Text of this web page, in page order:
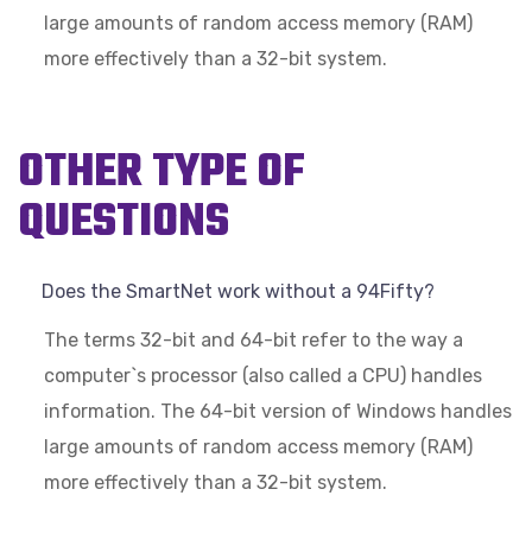
large amounts of random access memory (RAM)
more effectively than a 32-bit system.
OTHER TYPE OF
QUESTIONS
Does the SmartNet work without a 94Fifty?
The terms 32-bit and 64-bit refer to the way a
computer`s processor (also called a CPU) handles
information. The 64-bit version of Windows handles
large amounts of random access memory (RAM)
more effectively than a 32-bit system.